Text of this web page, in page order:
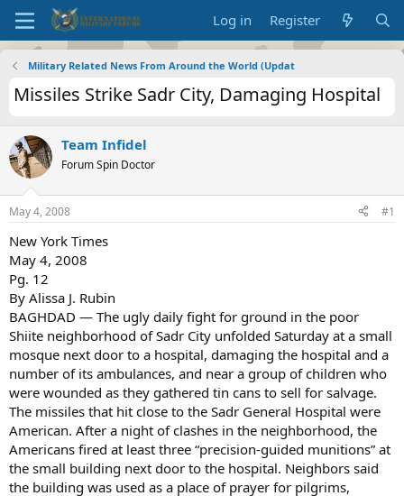
Log in Register
Military Related News From Around the World (Updat
Missiles Strike Sadr City, Damaging Hospital
Team Infidel
Forum Spin Doctor
May 4, 2008 #1
New York Times
May 4, 2008
Pg. 12
By Alissa J. Rubin
BAGHDAD — The ugly daily fight for ground in the poor
Shiite neighborhood of Sadr City unfolded Saturday at a small
mosque next door to a hospital, damaging the hospital and a
number of its ambulances, and near a group of children who
were wounded as they gathered tin cans to sell for salvage.
The missiles that hit close to the Sadr General Hospital were
American. After a night of clashes in the neighborhood, the
Americans fired at least three “precision-guided munitions” at
the small building next door to the hospital. Neighbors said
the building was used as a place of prayer for pilgrims,